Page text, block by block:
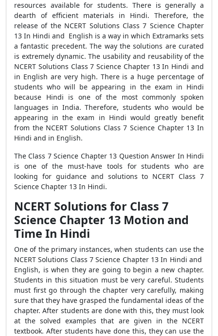
resources available for students. There is generally a
dearth of efficient materials in Hindi. Therefore, the
release of the NCERT Solutions Class 7 Science Chapter
13 In Hindi and English is a way in which Extramarks sets
a fantastic precedent. The way the solutions are curated
is extremely dynamic. The usability and reusability of the
NCERT Solutions Class 7 Science Chapter 13 In Hindi and
in English are very high. There is a huge percentage of
students who will be appearing in the exam in Hindi
because Hindi is one of the most commonly spoken
languages in India. Therefore, students who would be
appearing in the exam in Hindi would greatly benefit
from the NCERT Solutions Class 7 Science Chapter 13 In
Hindi and in English.
The Class 7 Science Chapter 13 Question Answer In Hindi
is one of the must-have tools for students who are
looking for guidance and solutions to NCERT Class 7
Science Chapter 13 In Hindi.
NCERT Solutions for Class 7
Science Chapter 13 Motion and
Time In Hindi
One of the primary instances, when students can use the
NCERT Solutions Class 7 Science Chapter 13 In Hindi and
English, is when they are going to begin a new chapter.
Students in this situation must be very careful. Students
must first go through the chapter very carefully, making
sure that they have grasped the fundamental ideas of the
chapter. After students are done with this, they must look
at the solved examples that are given in the NCERT
textbook. After students have done this, they can use the